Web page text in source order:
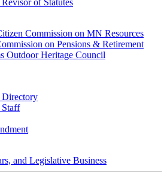
of Statutes
Commission on MN Resources
on Pensions & Retirement
Outdoor Heritage Council
Directory
and Legislative Business